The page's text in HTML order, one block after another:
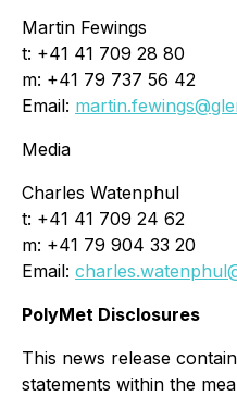
Martin Fewings
t: +41 41 709 28 80
m: +41 79 737 56 42
Email:
Media
Charles Watenphul
t: +41 41 709 24 62
m: +41 79 904 33 20
Email:
PolyMet Disclosures
This news release
statements within the